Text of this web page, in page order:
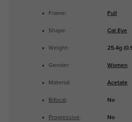
Frame: Full
Shape: Cat Eye
Weight: 25.4g
Gender: Women
Material: Acetate
Bifocal : No
Progressive: No